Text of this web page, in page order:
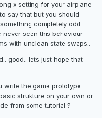
x setting for your airplane
say that but you should -
completely odd
never seen this behaviour
with unclean state swaps..
good.. lets just hope that
write the game prototype
strukture on your own or
from some tutorial ?